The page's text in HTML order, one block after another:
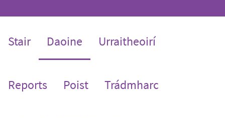
Stair Daoine (current)
Urraitheoirí
Reports Poist Trádmharc